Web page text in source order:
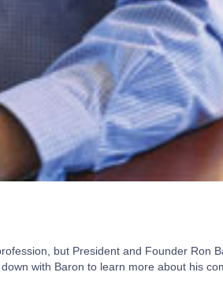
but President and Founder Ron
with Baron to learn more about his